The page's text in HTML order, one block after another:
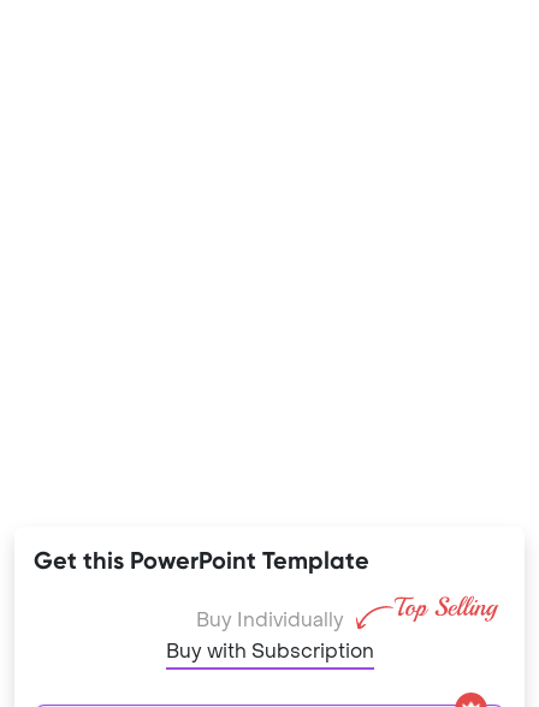
Get this PowerPoint Template
Buy Individually
Buy with Subscription